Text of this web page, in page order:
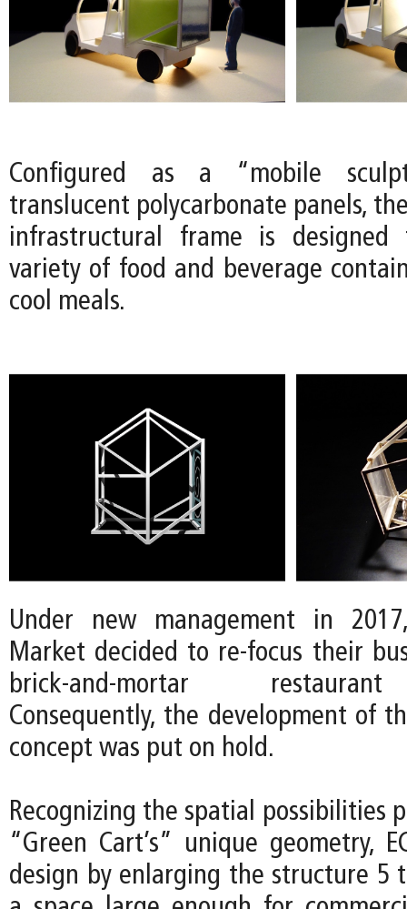
Configured as a “mobile
translucent polycarbonate panels,
infrastructural frame is
variety of food and beverage
cool meals.
Under new management in
Market decided to re-focus their
brick-and-mortar
Consequently, the development of
concept was put on hold.
Recognizing the spatial possibilities
“Green Cart’s” unique geometry,
design by enlarging the structure 5